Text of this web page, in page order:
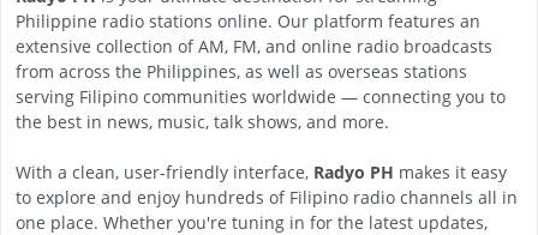
Philippine radio stations online. Our platform features an
extensive collection of AM, FM, and online radio broadcasts
from across the Philippines, as well as overseas stations
serving Filipino communities worldwide — connecting you to
the best in news, music, talk shows, and more.
With a clean, user-friendly interface, Radyo PH makes it easy
to explore and enjoy hundreds of Filipino radio channels all in
one place. Whether you're tuning in for the latest updates,